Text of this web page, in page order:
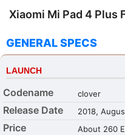
Xiaomi Mi Pad 4 Plus
GENERAL SPECS
LAUNCH
Codename clover
Release Date 2018,
Price About 260